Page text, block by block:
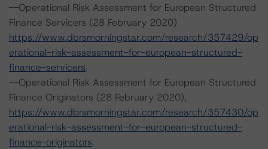
--Operational Risk Assessment for European Structured
Finance Servicers (28 February 2020)
https://www.dbrsmorningstar.com/research/357429/op
erational-risk-assessment-for-european-structured-
finance-servicers.
--Operational Risk Assessment for European Structured
Finance Originators (28 February 2020),
https://www.dbrsmorningstar.com/research/357430/op
erational-risk-assessment-for-european-structured-
finance-originators.